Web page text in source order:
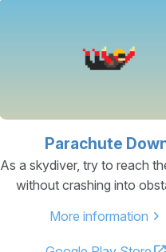
Parachute
As a skydiver, try to reach
without crashing into
More information chevron_right